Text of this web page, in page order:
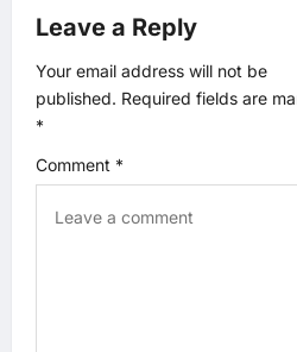
g
a
t
Leave a Reply
Your email address will not be
published. Required fields are
*
Comment *